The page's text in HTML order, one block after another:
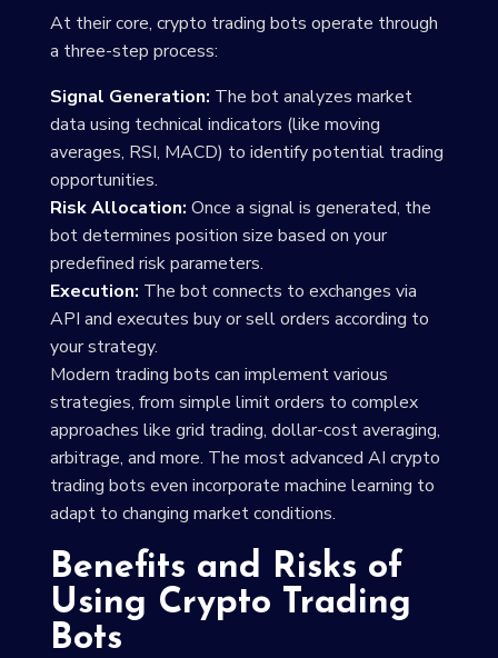
At their core, crypto trading bots operate through
a three-step process:
Signal Generation: The bot analyzes market
data using technical indicators (like moving
averages, RSI, MACD) to identify potential trading
opportunities.
Risk Allocation: Once a signal is generated, the
bot determines position size based on your
predefined risk parameters.
Execution: The bot connects to exchanges via
API and executes buy or sell orders according to
your strategy.
Modern trading bots can implement various
strategies, from simple limit orders to complex
approaches like grid trading, dollar-cost averaging,
arbitrage, and more. The most advanced AI crypto
trading bots even incorporate machine learning to
adapt to changing market conditions.
Benefits and Risks of
Using Crypto Trading
Bots